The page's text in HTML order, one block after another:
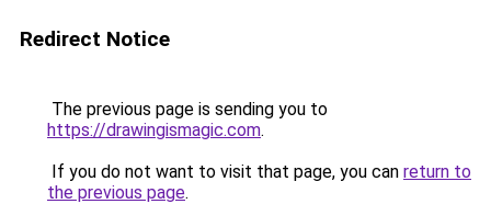
Redirect Notice
The previous page is sending you to
https://drawingismagic.com.
If you do not want to visit that page, you can return to
the previous page.